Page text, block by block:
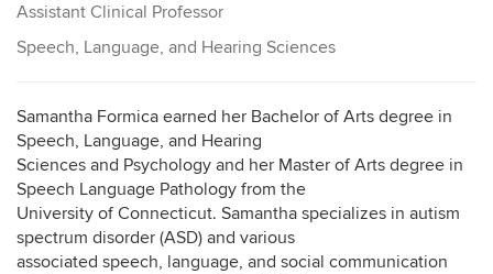
Assistant Clinical Professor
Speech, Language, and Hearing Sciences
Samantha Formica earned her Bachelor of Arts degree in
Speech, Language, and Hearing
Sciences and Psychology and her Master of Arts degree in
Speech Language Pathology from the
University of Connecticut. Samantha specializes in autism
spectrum disorder (ASD) and various
associated speech, language, and social communication